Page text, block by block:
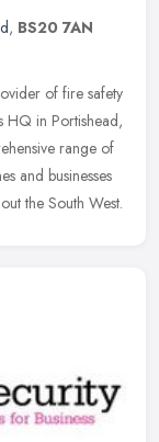
, BS20 7AN
of fire safety
HQ in Portishead,
range of
and businesses
the South West.